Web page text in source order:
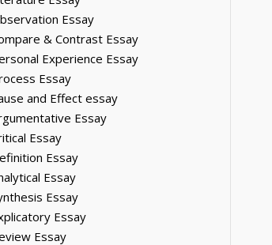
Essay
& Contrast Essay
Experience Essay
Essay
and Effect essay
Essay
Essay
Essay
Essay
Essay
Essay
Essay